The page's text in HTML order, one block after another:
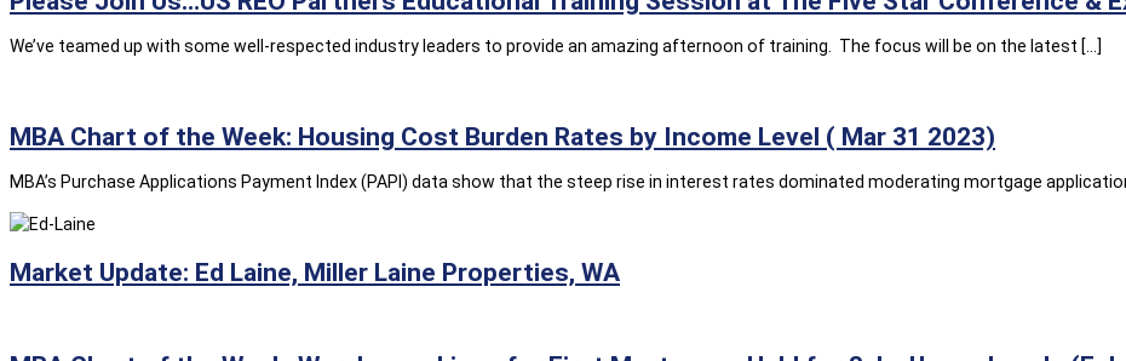
We’ve teamed up with some well-respected industry leaders to provide an amazing afternoon of training. The focus will be on the latest […]
MBA Chart of the Week: Housing Cost Burden Rates by Income Level ( Mar 31 2023)
MBA’s Purchase Applications Payment Index (PAPI) data show that the steep rise in interest rates dominated moderating mortgage
Market Update: Ed Laine, Miller Laine Properties, WA